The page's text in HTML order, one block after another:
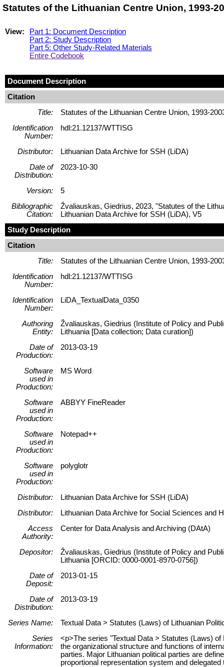
Statutes of the Lithuanian Centre Union, 1993-
View:
Part 1: Document Description
Part 2: Study Description
Part 5: Other Study-Related Materials
Entire Codebook
Document Description
Citation
Title:
Statutes of the Lithuanian Centre Union, 1993-
Identification
Number:
hdl:21.12137/WTTISG
Distributor:
Lithuanian Data Archive for SSH (LiDA)
Date of
Distribution:
2023-10-30
Version:
5
Bibliographic
Citation:
Žvaliauskas, Giedrius, 2023, "Statutes of the
Lithuanian Data Archive for SSH (LiDA), V5
Study Description
Citation
Title:
Statutes of the Lithuanian Centre Union, 1993-
Identification
Number:
hdl:21.12137/WTTISG
Identification
Number:
LiDA_TextualData_0350
Authoring
Entity:
Žvaliauskas, Giedrius (Institute of Policy and
Lithuania [Data collection; Data curation])
Date of
Production:
2013-03-19
Software
used in
Production:
MS Word
Software
used in
Production:
ABBYY FineReader
Software
used in
Production:
Notepad++
Software
used in
Production:
polyglotr
Distributor:
Lithuanian Data Archive for SSH (LiDA)
Distributor:
Lithuanian Data Archive for Social Sciences and
Access
Authority:
Center for Data Analysis and Archiving (DAtA)
Depositor:
Žvaliauskas, Giedrius (Institute of Policy and
Lithuania [ORCID: 0000-0001-8970-0756])
Date of
Deposit:
2013-01-15
Date of
Distribution:
2013-03-19
Series Name:
Textual Data > Statutes (Laws) of Lithuanian
Series
Information:
<p>The series "Textual Data > Statutes (Laws)
the organizational structure and functions of
parties. Major Lithuanian political parties are
proportional representation system and